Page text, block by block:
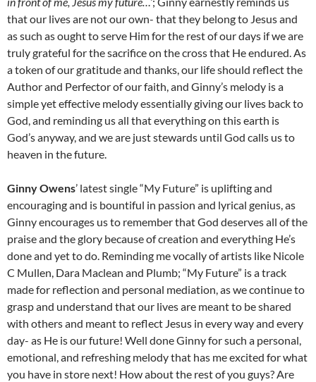
that our lives are not our own- that they belong to Jesus and
as such as ought to serve Him for the rest of our days if we are
truly grateful for the sacrifice on the cross that He endured. As
a token of our gratitude and thanks, our life should reflect the
Author and Perfector of our faith, and Ginny’s melody is a
simple yet effective melody essentially giving our lives back to
God, and reminding us all that everything on this earth is
God’s anyway, and we are just stewards until God calls us to
heaven in the future.
Ginny Owens’ latest single “My Future” is uplifting and
encouraging and is bountiful in passion and lyrical genius, as
Ginny encourages us to remember that God deserves all of the
praise and the glory because of creation and everything He’s
done and yet to do. Reminding me vocally of artists like Nicole
C Mullen, Dara Maclean and Plumb; “My Future” is a track
made for reflection and personal mediation, as we continue to
grasp and understand that our lives are meant to be shared
with others and meant to reflect Jesus in every way and every
day- as He is our future! Well done Ginny for such a personal,
emotional, and refreshing melody that has me excited for what
you have in store next! How about the rest of you guys? Are